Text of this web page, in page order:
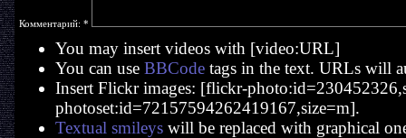
Комментарий: *
You may insert videos with [video:URL]
You can use BBCodetags in the text. URLs will
Insert Flickr images: [flickr-
photoset:id=72157594262419167,size=m].
Textual smileyswill be replaced with graphical